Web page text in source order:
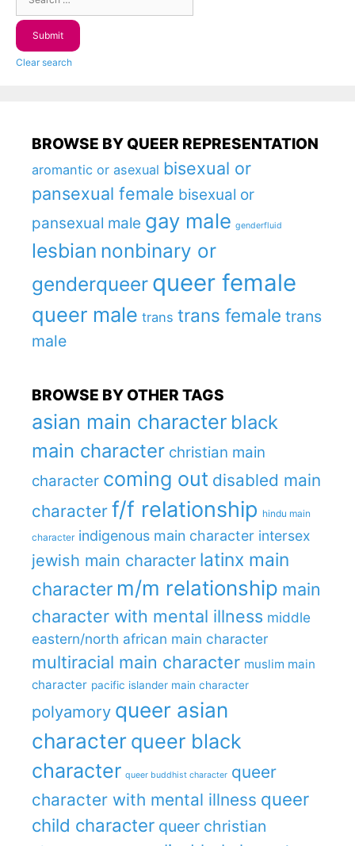
Clear search
BROWSE BY QUEER REPRESENTATION
aromantic or asexual bisexual or
pansexual female bisexual or
pansexual male gay male genderfluid
lesbian nonbinary or
genderqueer queer female
queer male trans trans female trans
male
BROWSE BY OTHER TAGS
asian main character black
main character christian main
character coming out disabled main
character f/f relationship hindu main
character indigenous main character intersex
jewish main character latinx main
character m/m relationship main
character with mental illness middle
eastern/north african main character
multiracial main character muslim main
character pacific islander main character
polyamory queer asian
character queer black
character queer buddhist character queer
character with mental illness queer
child character queer christian